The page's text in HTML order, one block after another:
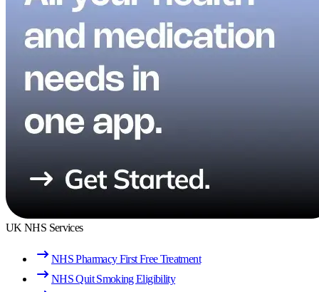
UK NHS Services
NHS Pharmacy First Free Treatment
NHS Quit Smoking Eligibility